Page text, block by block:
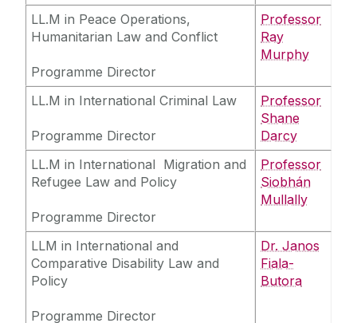
LL.M in Peace Operations,
Humanitarian Law and Conflict
Programme Director
Professor
Ray
Murphy
LL.M in International Criminal Law
Programme Director
Professor
Shane
Darcy
LL.M in International Migration and
Refugee Law and Policy
Programme Director
Professor
Siobhán
Mullally
LLM in International and
Comparative Disability Law and
Policy
Programme Director
Dr. Janos
Fiala-
Butora